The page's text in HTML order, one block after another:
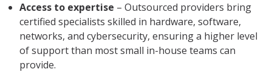
Access to expertise – Outsourced providers bring
certified specialists skilled in hardware, software,
networks, and cybersecurity, ensuring a higher level
of support than most small in-house teams can
provide.